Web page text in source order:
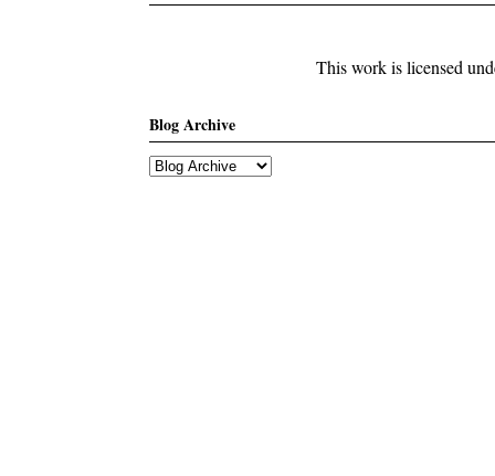
This work is licensed
Blog Archive